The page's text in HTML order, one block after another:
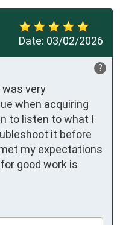
Date: 03/02/2026
?
was very
when acquiring
to listen to what I
it before
my expectations
good work is